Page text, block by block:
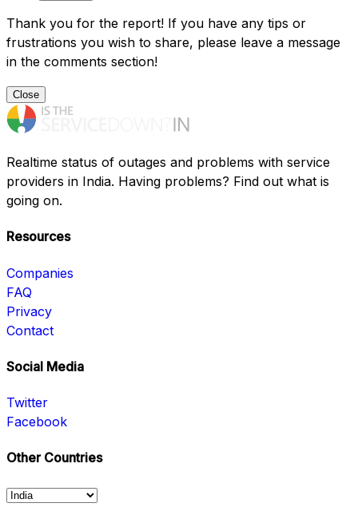
Thank you for the report! If you have any tips or
frustrations you wish to share, please leave a message
in the comments section!
Close
Realtime status of outages and problems with service
providers in India. Having problems? Find out what is
going on.
Resources
Companies
FAQ
Privacy
Contact
Social Media
Twitter
Facebook
Other Countries